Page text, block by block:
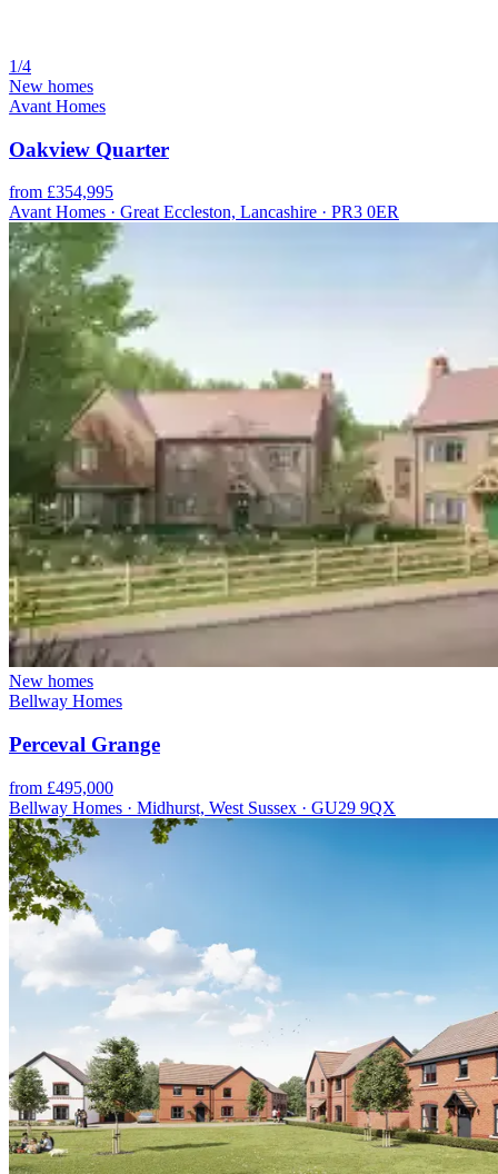
1/4
New homes
Avant Homes
Oakview Quarter
from £354,995
Avant Homes · Great Eccleston, Lancashire · PR3 0ER
New homes
Bellway Homes
Perceval Grange
from £495,000
Bellway Homes · Midhurst, West Sussex · GU29 9QX